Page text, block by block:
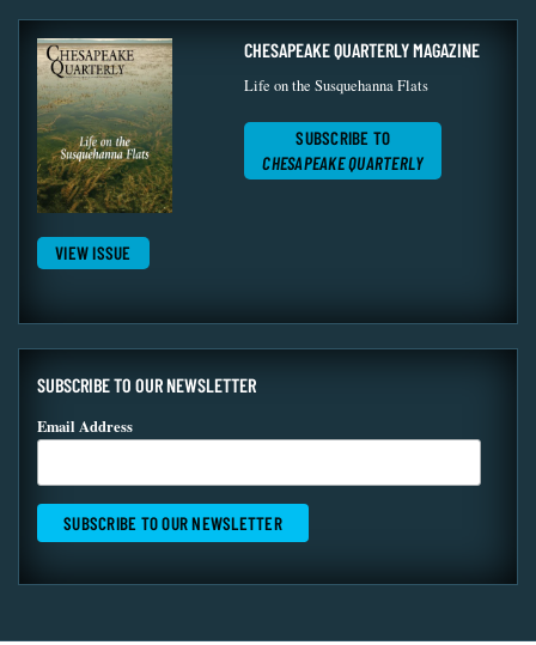
VIEW ISSUE
CHESAPEAKE QUARTERLY MAGAZINE
Life on the Susquehanna Flats
SUBSCRIBE TO
CHESAPEAKE QUARTERLY
SUBSCRIBE TO OUR NEWSLETTER
Email Address